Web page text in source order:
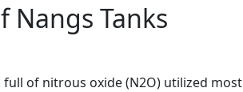
Nangs Tanks
full of nitrous oxide (N2O) utilized